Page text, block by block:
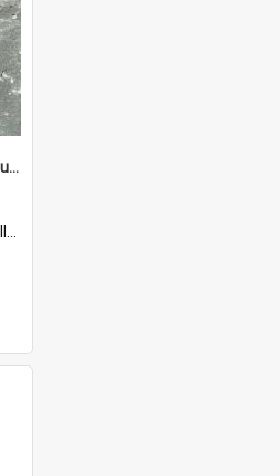
Rodney James Peter Davies Columbarium